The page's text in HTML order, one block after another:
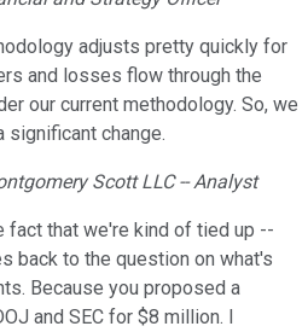
adjusts pretty quickly for
and losses flow through the
our current methodology. So, we
significant change.
Scott LLC -- Analyst
fact that we're kind of tied up --
back to the question on what's
Because you proposed a
and SEC for $8 million. I